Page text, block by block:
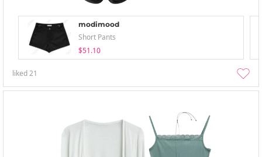
modimood
Short Pants
$51.10
liked21